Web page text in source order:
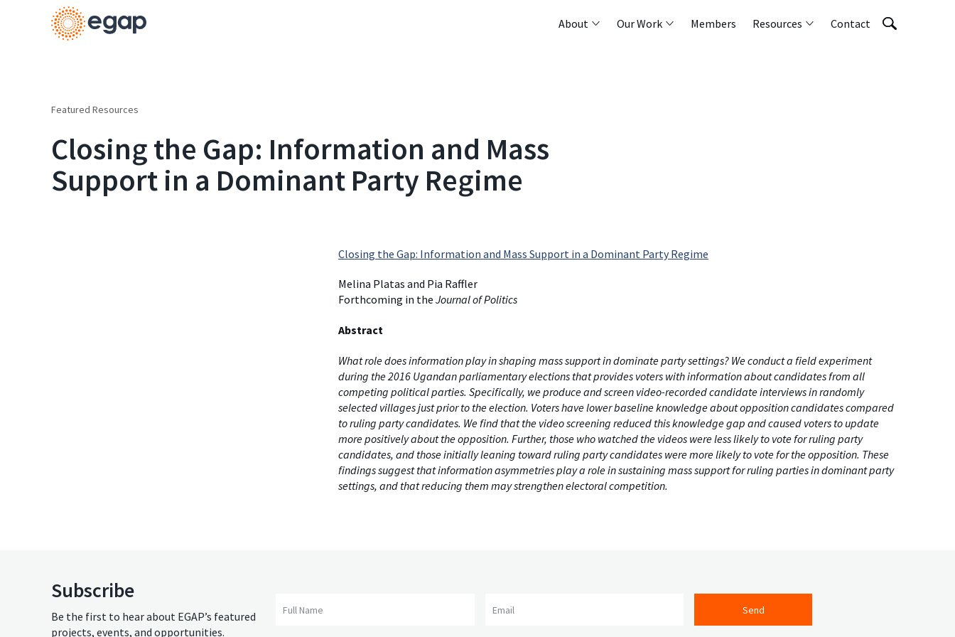
About Our Work Members Resources Contact
Featured Resources
Closing the Gap: Information and Mass
Support in a Dominant Party Regime
Closing the Gap: Information and Mass Support in a Dominant Party Regime
Melina Platas and Pia Raffler
Forthcoming in theJournal of Politics
Abstract
What role does information play in shaping mass support in dominate party settings? We conduct a field experiment
during the 2016 Ugandan parliamentary elections that provides voters with information about candidates from all
competing political parties. Specifically, we produce and screen video-recorded candidate interviews in randomly
selected villages just prior to the election. Voters have lower baseline knowledge about opposition candidates compared
to ruling party candidates. We find that the video screening reduced this knowledge gap and caused voters to update
more positively about the opposition. Further, those who watched the videos were less likely to vote for ruling party
candidates, and those initially leaning toward ruling party candidates were more likely to vote for the opposition. These
findings suggest that information asymmetries play a role in sustaining mass support for ruling parties in dominant party
settings, and that reducing them may strengthen electoral competition.
Subscribe
Be the first to hear about EGAP’s featured
projects, events, and opportunities.
Send